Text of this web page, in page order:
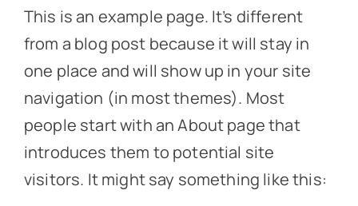
This is an example page. It’s different
from a blog post because it will stay in
one place and will show up in your site
navigation (in most themes). Most
people start with an About page that
introduces them to potential site
visitors. It might say something like this: